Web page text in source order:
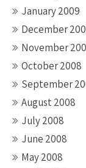
January 2009
December
November
October 2008
September
August 2008
July 2008
June 2008
May 2008